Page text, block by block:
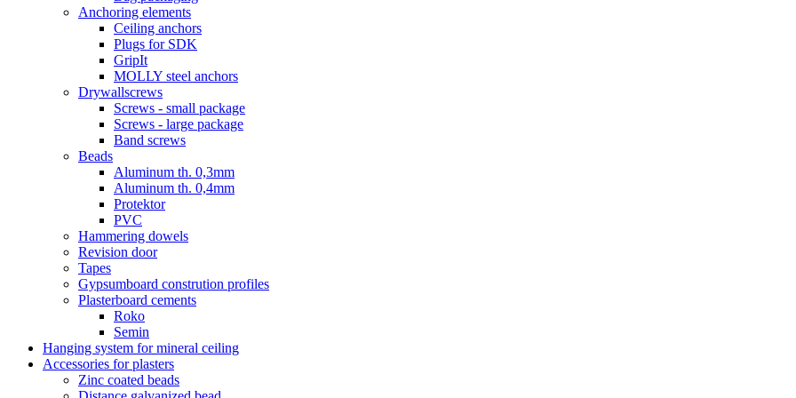
Anchoring elements
Ceiling anchors
Plugs for SDK
GripIt
MOLLY steel anchors
Drywallscrews
Screws - small package
Screws - large package
Band screws
Beads
Aluminum th. 0,3mm
Aluminum th. 0,4mm
Protektor
PVC
Hammering dowels
Revision door
Tapes
Gypsumboard constrution profiles
Plasterboard cements
Roko
Semin
Hanging system for mineral ceiling
Accessories for plasters
Zinc coated beads